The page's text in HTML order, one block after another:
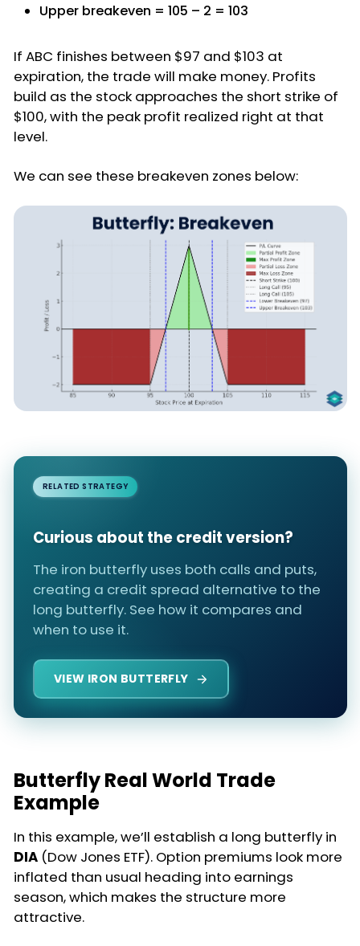
Upper breakeven = 105 – 2 = 103
If ABC finishes between $97 and $103 at
expiration, the trade will make money. Profits
build as the stock approaches the short strike of
$100, with the peak profit realized right at that
level.
We can see these breakeven zones below:
RELATED STRATEGY
Curious about the credit version?
The iron butterfly uses both calls and puts,
creating a credit spread alternative to the
long butterfly. See how it compares and
when to use it.
VIEW IRON BUTTERFLY
Butterfly Real World Trade
Example
In this example, we’ll establish a long butterfly in
DIA (Dow Jones ETF). Option premiums look more
inflated than usual heading into earnings
season, which makes the structure more
attractive.